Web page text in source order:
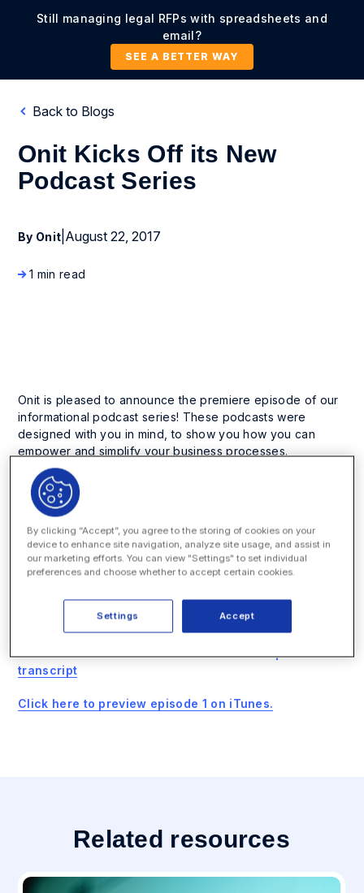
Still managing legal RFPs with spreadsheets and
email?
SEE A BETTER WAY
Back to Blogs
Onit Kicks Off its New
Podcast Series
By Onit August 22, 2017
1 min read
Onit is pleased to announce the premiere episode of our
informational podcast series! These podcasts were
designed with you in mind, to show you how you can
empower and simplify your business processes.
In our first episode, sales engineer Ryan Kinsey discusses
the world of business process automation and walks us
through Onit’s unique approach to process automation. He
explains how our clients are making the best of their Onit
solutions, and also reveals the key differentiating factors
between Onit and its competitors.
We have more podcasts coming your way soon, and we
look forward to your joining us!
Click here to download The Onit Podcast Episode 1
transcript
Click here to preview episode 1 on iTunes.
Related resources
By clicking “Accept”, you agree to the storing of cookies on your
device to enhance site navigation, analyze site usage, and assist in
our marketing efforts. You can view "Settings" to set individual
preferences and choose whether to accept certain cookies.
Accept
Settings